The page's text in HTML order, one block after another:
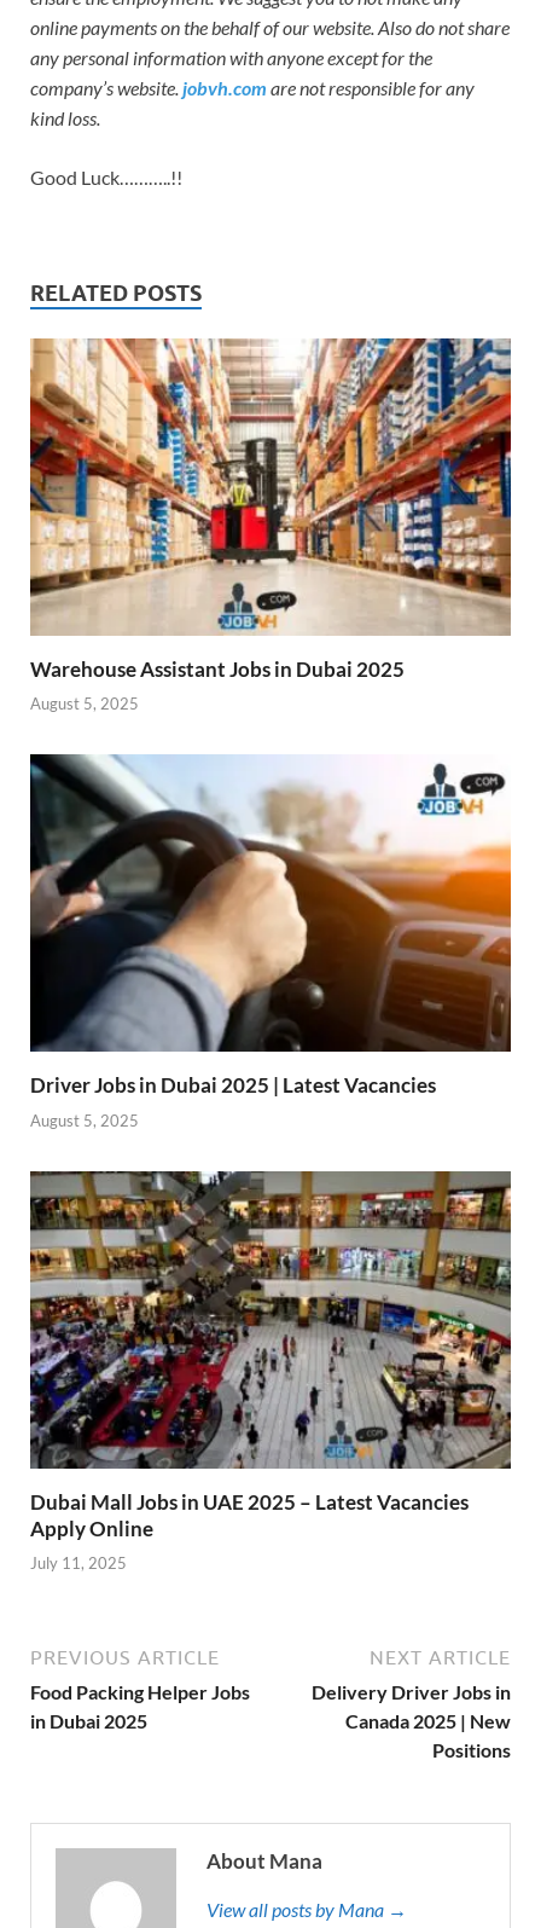
online payments on the behalf of our website. Also do not share
any personal information with anyone except for the
company’s website.jobvh.com are not responsible for any
kind loss.
Good Luck………..!!
RELATED POSTS
Warehouse Assistant Jobs in Dubai 2025
August 5, 2025
Driver Jobs in Dubai 2025 | Latest Vacancies
August 5, 2025
Dubai Mall Jobs in UAE 2025 – Latest Vacancies
Apply Online
July 11, 2025
PREVIOUS ARTICLE
Food Packing Helper Jobs
in Dubai 2025
NEXT ARTICLE
Delivery Driver Jobs in
Canada 2025 | New
Positions
About Mana
View all posts by Mana →